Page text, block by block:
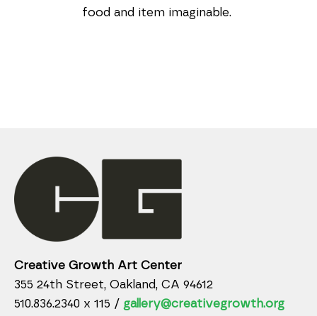
food and item imaginable.
Creative Growth Art Center
355 24th Street, Oakland, CA 94612
510.836.2340 x 115 / gallery@creativegrowth.org